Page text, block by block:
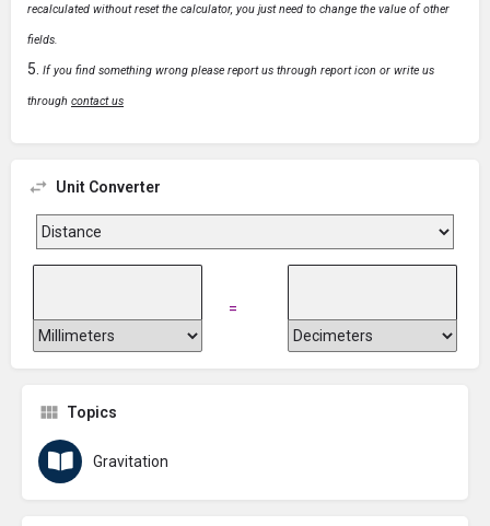
recalculated without reset the calculator, you just need to change the value of other
fields.
If you find something wrong please report us through report icon or write us
through contact us
Unit Converter
=
Topics
Gravitation